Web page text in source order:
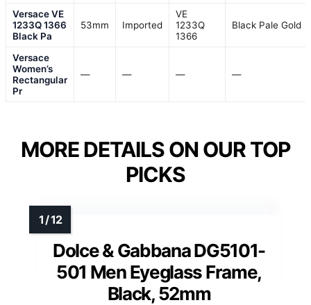
Versace VE
1233Q 1366
Black Pa
53mm Imported
VE
1233Q
1366
Black Pale Gold
Versace
Women’s
Rectangular
Pr
— — — —
MORE DETAILS ON OUR TOP
PICKS
Dolce & Gabbana DG5101-
501 Men Eyeglass Frame,
Black, 52mm